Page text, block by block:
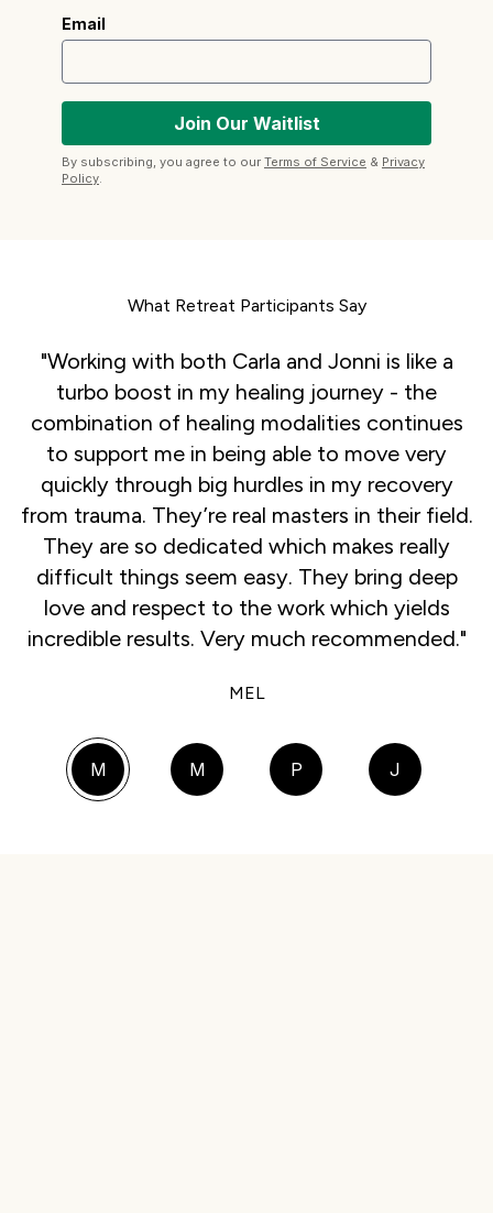
Email
By subscribing, you agree to our Terms of Service & Privacy
Policy.
What Retreat Participants Say
"Working with both Carla and Jonni is like a
turbo boost in my healing journey - the
combination of healing modalities continues
to support me in being able to move very
quickly through big hurdles in my recovery
from trauma. They’re real masters in their field.
They are so dedicated which makes really
difficult things seem easy. They bring deep
love and respect to the work which yields
incredible results. Very much recommended."
MEL
M M P J